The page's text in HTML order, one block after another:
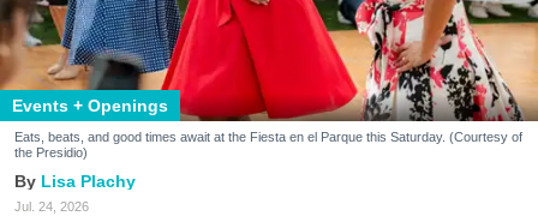
Events + Openings
Eats, beats, and good times await at the Fiesta en el Parque this Saturday. (Courtesy of
the Presidio)
Lisa Plachy
Jul. 24, 2026